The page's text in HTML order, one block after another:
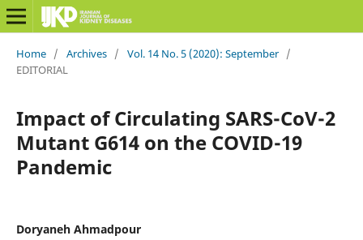
Home / Archives / Vol. 14 No. 5 (2020): September /
EDITORIAL
Impact of Circulating SARS-CoV-2
Mutant G614 on the COVID-19
Pandemic
Doryaneh Ahmadpour